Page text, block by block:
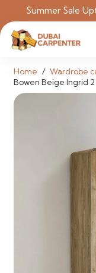
Summer Sale
Home / Wardrobe
Bowen Beige Ingrid